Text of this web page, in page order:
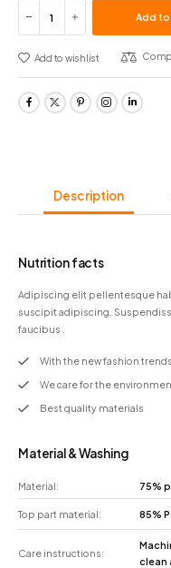
Add to
Add to wishlist
Description
Nutrition facts
Adipiscing elit pellentesque
suscipit adipiscing.
faucibus .
With the new fashion trends
We care for the
Best quality materials
Material & Washing
Material: 75%
Top part material: 85%
Care instructions:
clean